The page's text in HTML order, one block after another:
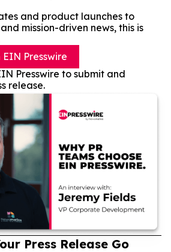
and product launches to
mission-driven news, this is
Presswire
Presswire to submit and
release.
Press Release Go